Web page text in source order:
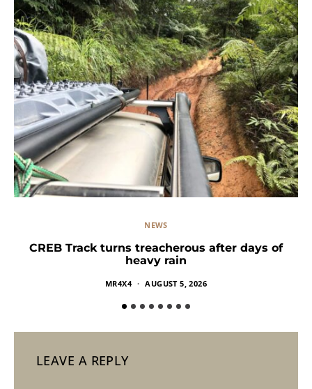
NEWS
CREB Track turns treacherous after days of
heavy rain
MR4X4 AUGUST 5, 2026
LEAVE A REPLY